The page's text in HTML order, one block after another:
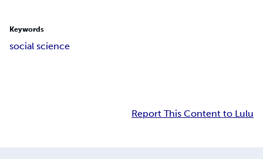
Keywords
social science
Report This Content to Lulu